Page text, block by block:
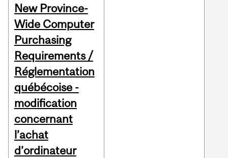
New Province-
Wide Computer
Purchasing
Requirements /
Réglementation
québécoise -
modification
concernant
l’achat
d’ordinateur